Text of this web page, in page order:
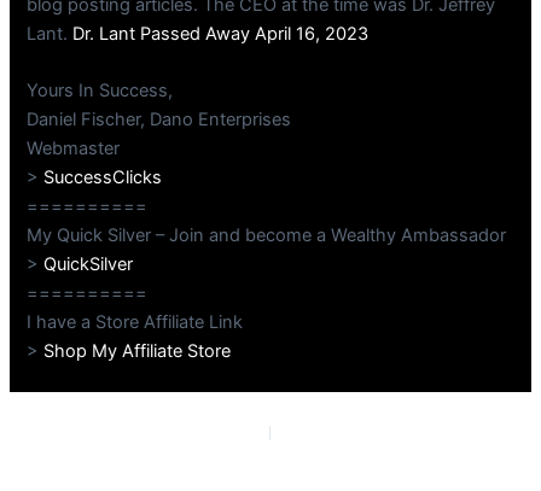
blog posting articles. The CEO at the time was Dr. Jeffrey
Lant. Dr. Lant Passed Away April 16, 2023
Yours In Success,
Daniel Fischer, Dano Enterprises
Webmaster
> SuccessClicks
==========
My Quick Silver – Join and become a Wealthy Ambassador
>QuickSilver
==========
I have a Store Affiliate Link
> Shop My Affiliate Store